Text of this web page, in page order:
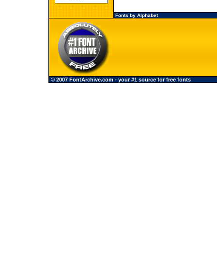
Fonts by Alphabet
© 2007 FontArchive.com - your #1 source for free fonts